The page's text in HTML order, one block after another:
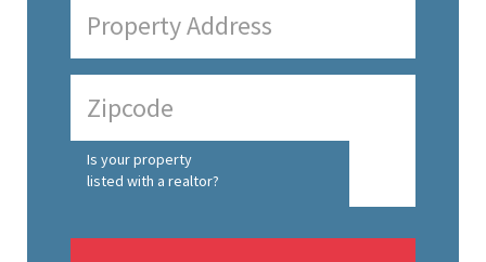
Is your property
listed with a realtor?